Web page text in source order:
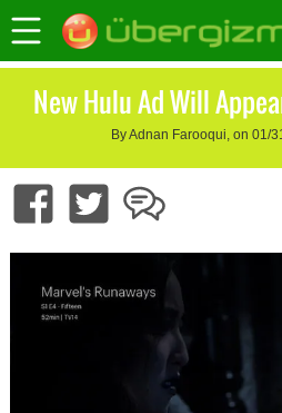
New Hulu Ad Will
By Adnan Farooqui, on 01/